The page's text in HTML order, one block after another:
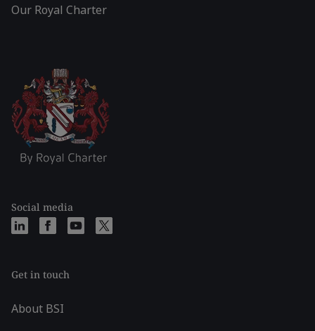
Our Royal Charter
Social media
Get in touch
About BSI